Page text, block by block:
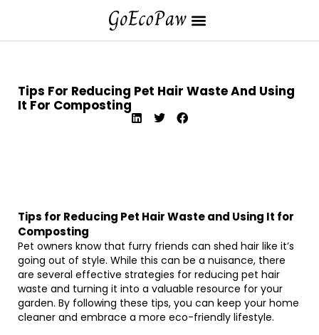
Tips For Reducing Pet Hair Waste And Using
It For Composting
Tips for Reducing Pet Hair Waste and Using It for
Composting
Pet owners know that furry friends can shed hair like it’s
going out of style. While this can be a nuisance, there
are several effective strategies for reducing pet hair
waste and turning it into a valuable resource for your
garden. By following these tips, you can keep your home
cleaner and embrace a more eco-friendly lifestyle.